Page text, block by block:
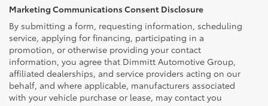
Marketing Communications Consent Disclosure
By submitting a form, requesting information, scheduling
service, applying for financing, participating in a
promotion, or otherwise providing your contact
information, you agree that Dimmitt Automotive Group,
affiliated dealerships, and service providers acting on our
behalf, and where applicable, manufacturers associated
with your vehicle purchase or lease, may contact you